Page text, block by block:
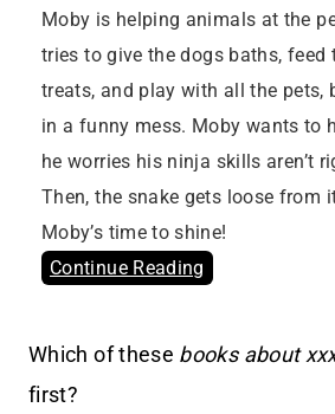
Moby is helping animals at the
tries to give the dogs baths, feed
treats, and play with all the pets,
in a funny mess. Moby wants to
he worries his ninja skills aren’t
Then, the snake gets loose from
Moby’s time to shine!
Continue Reading
Which of these books about
first?